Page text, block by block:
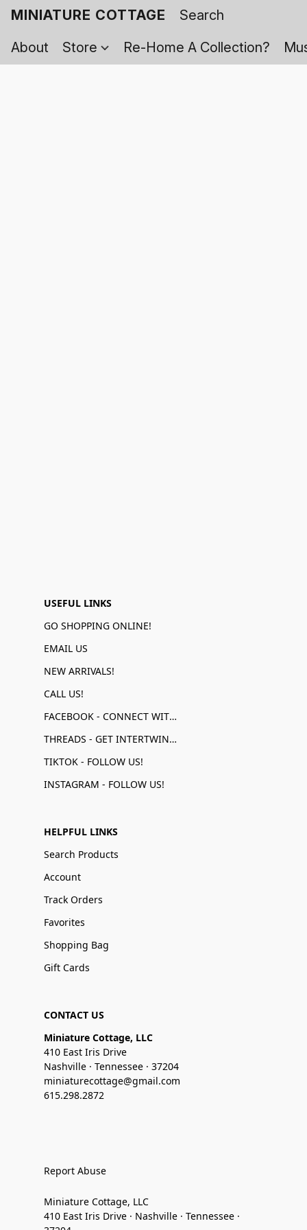
MINIATURE COTTAGE
About
Store Re-Home A Collection?
USEFUL LINKS
GO SHOPPING ONLINE!
EMAIL US
NEW ARRIVALS!
CALL US!
FACEBOOK - CONNECT WITH US!
THREADS - GET INTERTWINED!
TIKTOK - FOLLOW US!
INSTAGRAM - FOLLOW US!
HELPFUL LINKS
Search Products
Account
Track Orders
Favorites
Shopping Bag
Gift Cards
CONTACT US
Miniature Cottage, LLC
410 East Iris Drive
Nashville · Tennessee · 37204
miniaturecottage@gmail.com
615.298.2872
Report Abuse
Miniature Cottage, LLC
410 East Iris Drive · Nashville · Tennessee ·